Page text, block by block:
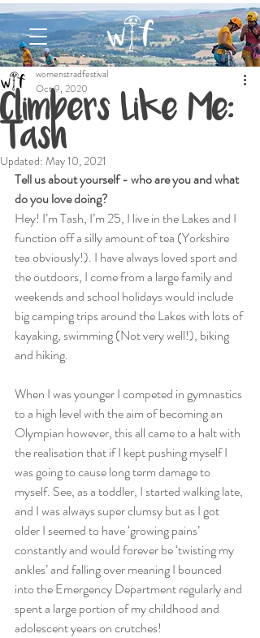
Climbers Like Me:
Tash
womenstradfestival
Oct 9, 2020
Updated: May 10, 2021
Tell us about yourself - who are you and what
do you love doing?
Hey! I’m Tash, I’m 25, I live in the Lakes and I
function off a silly amount of tea (Yorkshire
tea obviously!). I have always loved sport and
the outdoors, I come from a large family and
weekends and school holidays would include
big camping trips around the Lakes with lots of
kayaking, swimming (Not very well!), biking
and hiking.
When I was younger I competed in gymnastics
to a high level with the aim of becoming an
Olympian however, this all came to a halt with
the realisation that if I kept pushing myself I
was going to cause long term damage to
myself. See, as a toddler, I started walking late,
and I was always super clumsy but as I got
older I seemed to have ‘growing pains’
constantly and would forever be ‘twisting my
ankles’ and falling over meaning I bounced
into the Emergency Department regularly and
spent a large portion of my childhood and
adolescent years on crutches!